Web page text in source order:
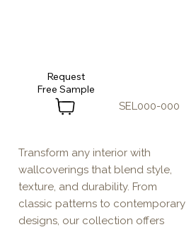
Transform any interior with
wallcoverings that blend style,
texture, and durability. From
classic patterns to contemporary
designs, our collection offers
SEL000-000
Request